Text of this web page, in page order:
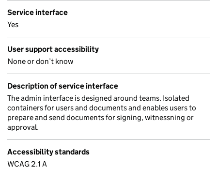
Service interface
Yes
User support accessibility
None or don’t know
Description of service interface
The admin interface is designed around teams. Isolated
containers for users and documents and enables users to
prepare and send documents for signing, witnessning or
approval.
Accessibility standards
WCAG 2.1 A